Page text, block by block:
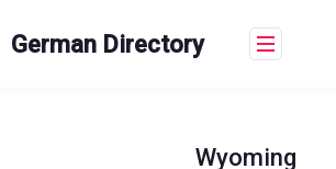
toGerman Directory
Wyoming